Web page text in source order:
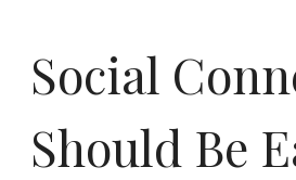
Social
Should Be